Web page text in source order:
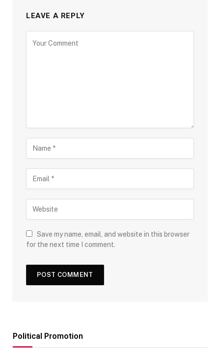
LEAVE A REPLY
Save my name, email, and website in this browser
for the next time I comment.
Political Promotion